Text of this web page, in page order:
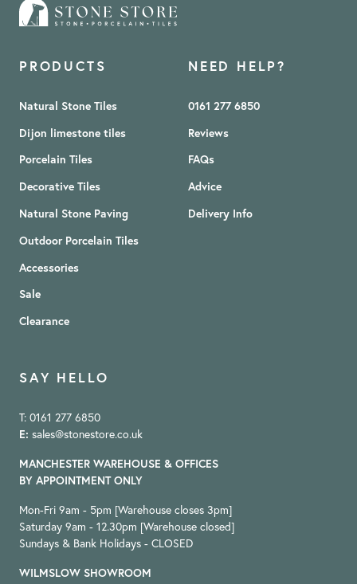
PRODUCTS
Natural Stone Tiles
Dijon limestone tiles
Porcelain Tiles
Decorative Tiles
Natural Stone Paving
Outdoor Porcelain Tiles
Accessories
Sale
Clearance
NEED HELP?
0161 277 6850
Reviews
FAQs
Advice
Delivery Info
SAY HELLO
T: 0161 277 6850
E: sales@stonestore.co.uk
MANCHESTER WAREHOUSE & OFFICES
BY APPOINTMENT ONLY
Mon-Fri 9am - 5pm [Warehouse closes 3pm]
Saturday 9am - 12.30pm [Warehouse closed]
Sundays & Bank Holidays - CLOSED
WILMSLOW SHOWROOM